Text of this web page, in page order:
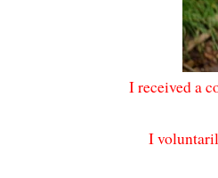
I received a
I